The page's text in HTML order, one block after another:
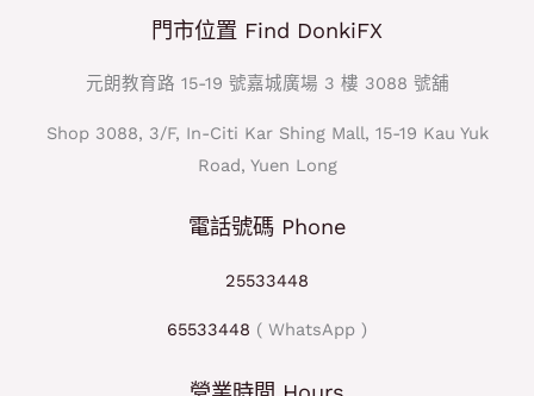
門市位置 Find DonkiFX
元朗教育路 15-19 號嘉城廣場 3 樓 3088 號舖
Shop 3088, 3/F, In-Citi Kar Shing Mall, 15-19 Kau Yuk
Road, Yuen Long
電話號碼 Phone
25533448
65533448 ( WhatsApp )